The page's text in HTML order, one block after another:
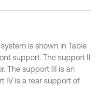
is shown in Table
support. The support II
The support III is an
IV is a rear support of